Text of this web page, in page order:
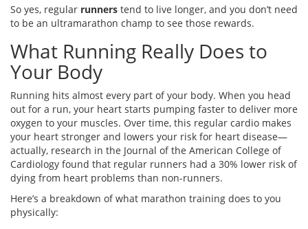
So yes, regular runners tend to live longer, and you don’t need
to be an ultramarathon champ to see those rewards.
What Running Really Does to
Your Body
Running hits almost every part of your body. When you head
out for a run, your heart starts pumping faster to deliver more
oxygen to your muscles. Over time, this regular cardio makes
your heart stronger and lowers your risk for heart disease—
actually, research in the Journal of the American College of
Cardiology found that regular runners had a 30% lower risk of
dying from heart problems than non-runners.
Here’s a breakdown of what marathon training does to you
physically: